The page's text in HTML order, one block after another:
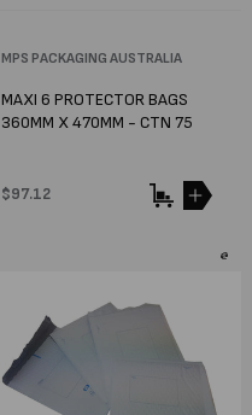
Vendor:
MPS PACKAGING AUSTRALIA
MAXI 6 PROTECTOR BAGS
360MM X 470MM - CTN 75
Regular
$97.12